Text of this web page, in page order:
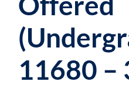
11680 –